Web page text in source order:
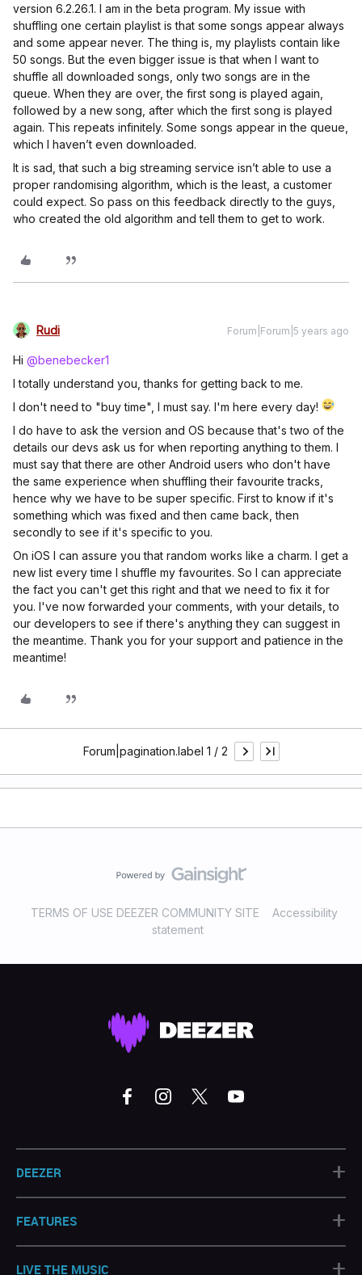
version 6.2.26.1. I am in the beta program. My issue with
shuffling one certain playlist is that some songs appear always
and some appear never. The thing is, my playlists contain like
50 songs. But the even bigger issue is that when I want to
shuffle all downloaded songs, only two songs are in the
queue. When they are over, the first song is played again,
followed by a new song, after which the first song is played
again. This repeats infinitely. Some songs appear in the queue,
which I haven’t even downloaded.
It is sad, that such a big streaming service isn’t able to use a
proper randomising algorithm, which is the least, a customer
could expect. So pass on this feedback directly to the guys,
who created the old algorithm and tell them to get to work.
Rudi Forum|Forum|5 years ago
Hi @benebecker1
I totally understand you, thanks for getting back to me.
I don't need to "buy time", I must say. I'm here every day!
I do have to ask the version and OS because that's two of the
details our devs ask us for when reporting anything to them. I
must say that there are other Android users who don't have
the same experience when shuffling their favourite tracks,
hence why we have to be super specific. First to know if it's
something which was fixed and then came back, then
secondly to see if it's specific to you.
On iOS I can assure you that random works like a charm. I get a
new list every time I shuffle my favourites. So I can appreciate
the fact you can't get this right and that we need to fix it for
you. I've now forwarded your comments, with your details, to
our developers to see if there's anything they can suggest in
the meantime. Thank you for your support and patience in the
meantime!
Forum|pagination.label 1 / 2
TERMS OF USE DEEZER COMMUNITY SITE
Accessibility
statement
DEEZER +
FEATURES +
LIVE THE MUSIC +